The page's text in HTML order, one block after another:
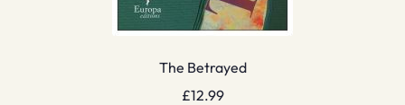
The Betrayed
£12.99